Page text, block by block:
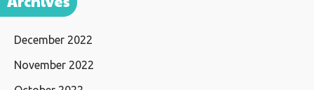
December 2022
November 2022